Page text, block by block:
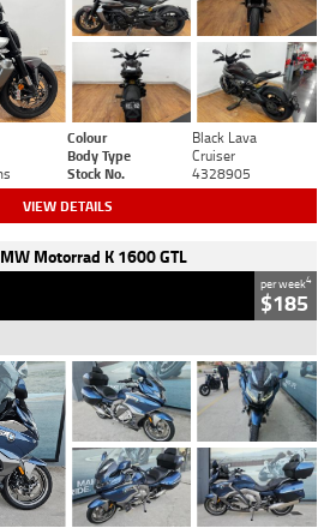
Colour
Black Lava
Body Type
Cruiser
Stock No. 4328905
VIEW DETAILS
Motorrad K 1600 GTL
per week4
$185